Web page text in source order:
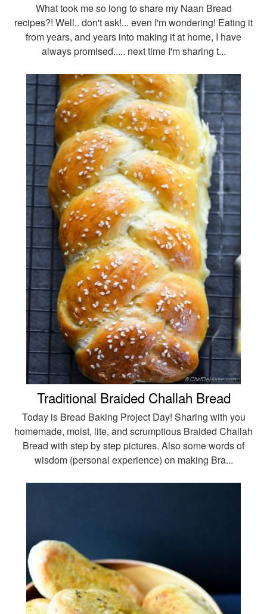
What took me so long to share my Naan Bread
recipes?! Well.. don't ask!... even I'm wondering! Eating it
from years, and years into making it at home, I have
always promised..... next time I'm sharing t...
Traditional Braided Challah Bread
Today is Bread Baking Project Day! Sharing with you
homemade, moist, lite, and scrumptious Braided Challah
Bread with step by step pictures. Also some words of
wisdom (personal experience) on making Bra...